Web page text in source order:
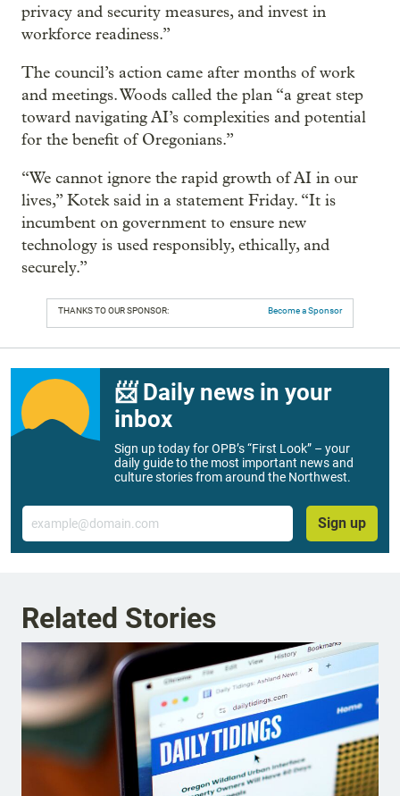
privacy and security measures, and invest in
workforce readiness.”
The council’s action came after months of work
and meetings. Woods called the plan “a great step
toward navigating AI’s complexities and potential
for the benefit of Oregonians.”
“We cannot ignore the rapid growth of AI in our
lives,” Kotek said in a statement Friday. “It is
incumbent on government to ensure new
technology is used responsibly, ethically, and
securely.”
THANKS TO OUR SPONSOR: Become a Sponsor
📨 Daily news in your
inbox
Sign up today for OPB’s “First Look” – your
daily guide to the most important news and
culture stories from around the Northwest.
Email
Sign up
Related Stories